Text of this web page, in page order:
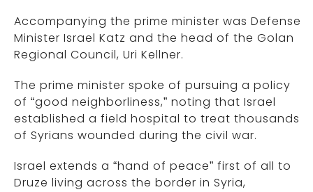
Accompanying the prime minister was Defense
Minister Israel Katz and the head of the Golan
Regional Council, Uri Kellner.
The prime minister spoke of pursuing a policy
of “good neighborliness,” noting that Israel
established a field hospital to treat thousands
of Syrians wounded during the civil war.
Israel extends a “hand of peace” first of all to
Druze living across the border in Syria,